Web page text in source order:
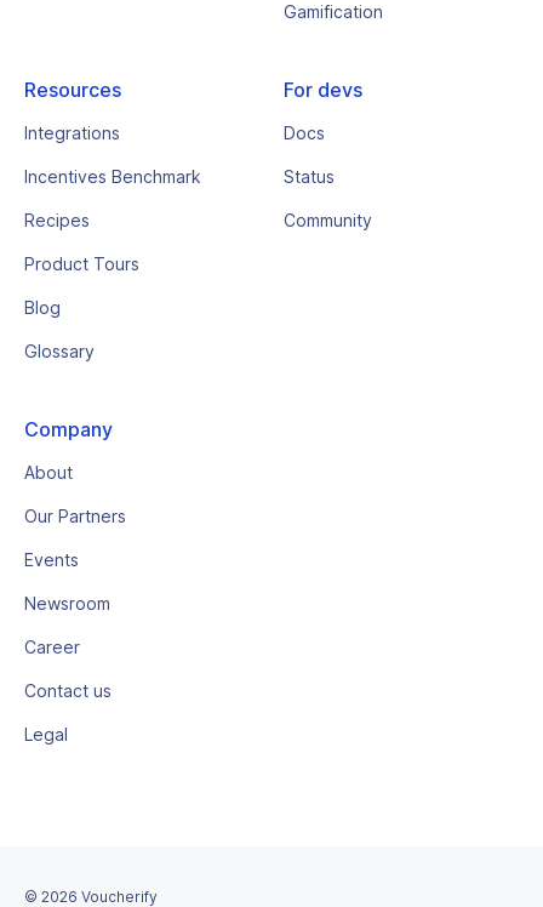
Gamification
Resources
Integrations
Incentives Benchmark
Recipes
Product Tours
Blog
Glossary
For devs
Docs
Status
Community
Company
About
Our Partners
Events
Newsroom
Career
Contact us
Legal
© 2026 Voucherify